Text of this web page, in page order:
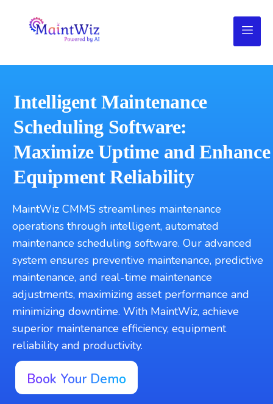
Intelligent Maintenance
Scheduling Software:
Maximize Uptime and Enhance
Equipment Reliability
MaintWiz CMMS streamlines maintenance
operations through intelligent, automated
maintenance scheduling software. Our advanced
system ensures preventive maintenance, predictive
maintenance, and real-time maintenance
adjustments, maximizing asset performance and
minimizing downtime. With MaintWiz, achieve
superior maintenance efficiency, equipment
reliability and productivity.
Book Your Demo